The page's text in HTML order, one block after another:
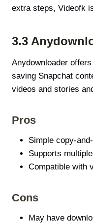
extra steps, Videofk
3.3
Anydownloader
saving Snapchat
videos and stories
Pros
Simple copy-
Supports
Compatible with
Cons
May have